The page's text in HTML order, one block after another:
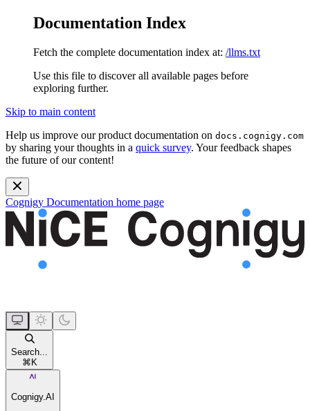
Documentation Index
Fetch the complete documentation index at: /llms.txt
Use this file to discover all available pages before
exploring further.
Skip to main content
Help us improve our product documentation on docs.cognigy.com
by sharing your thoughts in a quick survey. Your feedback shapes
the future of our content!
Cognigy Documentation home page
Search...
⌘ K
Cognigy.AI